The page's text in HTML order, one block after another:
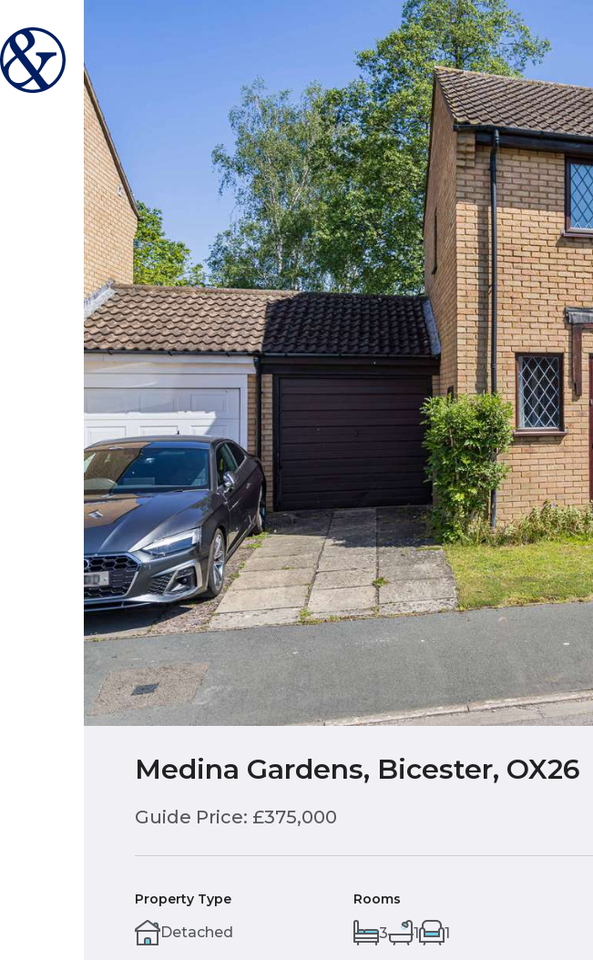
Medina Gardens, Bicester, OX26
Guide Price: £375,000
Property Type
Detached
Rooms
3 1 1